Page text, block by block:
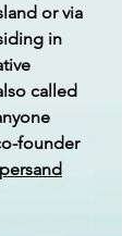
or via
in
called
founder